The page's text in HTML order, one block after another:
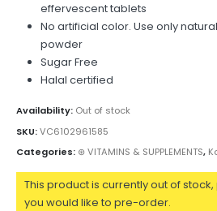
effervescent tablets
No artificial color. Use only
powder
Sugar Free
Halal certified
Availability: Out of stock
SKU:VC6102961585
Categories: ⊛ VITAMINS & SUPPLEMENTS,
This product is currently out of
you would like to pre-order.